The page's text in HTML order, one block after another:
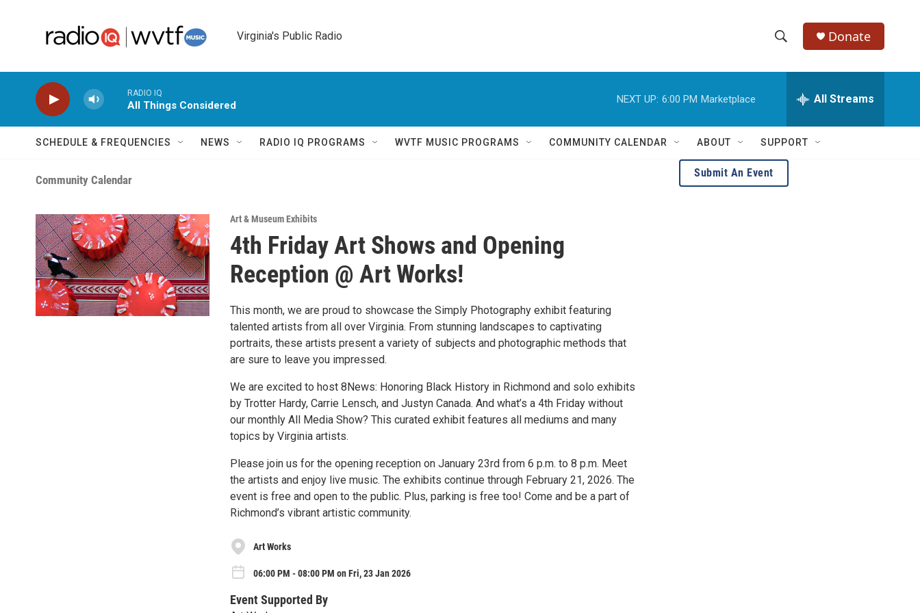
Virginia's Public Radio
h
w
S
e
e
h
Q
e
r
Donate
RADIO IQ
All Things Considered
NEXT UP: 6:00 PM Marketplace All Streams
SCHEDULE & FREQUENCIES NEWS RADIO IQ PROGRAMS WVTF MUSIC PROGRAMS COMMUNITY CALENDAR ABOUT SUPPORT
Community Calendar
Art & Museum Exhibits
4th Friday Art Shows and Opening
Reception @ Art Works!
This month, we are proud to showcase the Simply Photography exhibit featuring
talented artists from all over Virginia. From stunning landscapes to captivating
portraits, these artists present a variety of subjects and photographic methods that
are sure to leave you impressed.
We are excited to host 8News: Honoring Black History in Richmond and solo exhibits
by Trotter Hardy, Carrie Lensch, and Justyn Canada. And what’s a 4th Friday without
our monthly All Media Show? This curated exhibit features all mediums and many
topics by Virginia artists.
Please join us for the opening reception on January 23rd from 6 p.m. to 8 p.m. Meet
the artists and enjoy live music. The exhibits continue through February 21, 2026. The
event is free and open to the public. Plus, parking is free too! Come and be a part of
Richmond’s vibrant artistic community.
Art Works
06:00 PM - 08:00 PM on Fri, 23 Jan 2026
Event Supported By
Submit An Event